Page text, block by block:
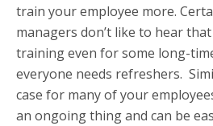
train your employee more.
managers don’t like to hear
training even for some long-
everyone needs refreshers.
case for many of your
an ongoing thing and can be